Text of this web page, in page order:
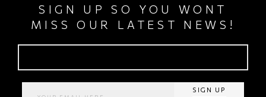
SIGN UP SO YOU WONT
MISS OUR LATEST NEWS!
SIGN UP